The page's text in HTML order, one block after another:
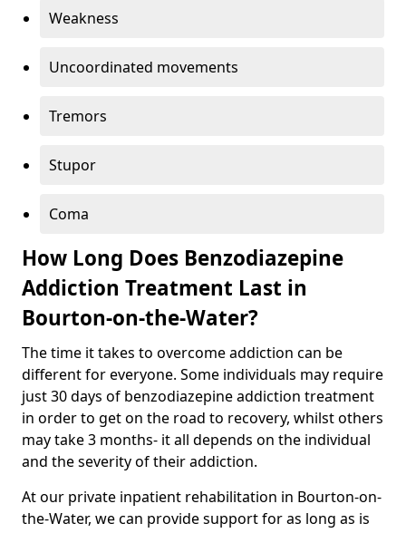
Weakness
Uncoordinated movements
Tremors
Stupor
Coma
How Long Does Benzodiazepine
Addiction Treatment Last in
Bourton-on-the-Water?
The time it takes to overcome addiction can be
different for everyone. Some individuals may require
just 30 days of benzodiazepine addiction treatment
in order to get on the road to recovery, whilst others
may take 3 months- it all depends on the individual
and the severity of their addiction.
At our private inpatient rehabilitation in Bourton-on-
the-Water, we can provide support for as long as is